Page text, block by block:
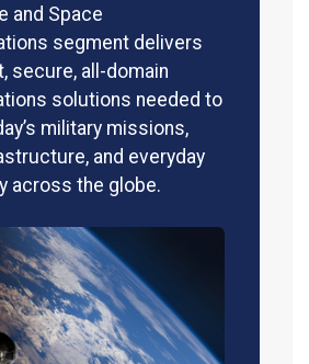
and Space
segment delivers
secure, all-domain
solutions needed to
military missions,
and everyday
across the globe.